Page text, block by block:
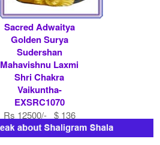
Sacred Adwaitya
Golden Surya
Sudershan
Mahavishnu Laxmi
Shri Chakra
Vaikuntha-
EXSRC1070
Rs 12500/- $ 136
USD